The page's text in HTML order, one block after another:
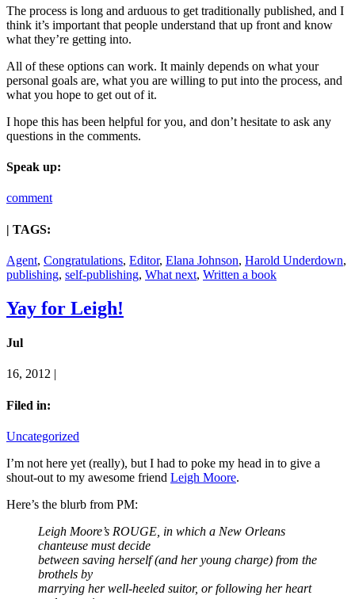
The process is long and arduous to get traditionally published, and I
think it’s important that people understand that up front and know
what they’re getting into.
All of these options can work. It mainly depends on what your
personal goals are, what you are willing to put into the process, and
what you hope to get out of it.
I hope this has been helpful for you, and don’t hesitate to ask any
questions in the comments.
Speak up:
comment
| TAGS:
Agent, Congratulations, Editor, Elana Johnson, Harold Underdown,
publishing, self-publishing, What next, Written a book
Yay for Leigh!
Jul
16, 2012 |
Filed in:
Uncategorized
I’m not here yet (really), but I had to poke my head in to give a
shout-out to my awesome friend Leigh Moore.
Here’s the blurb from PM:
Leigh Moore’s ROUGE, in which a New Orleans
chanteuse must decide
between saving herself (and her young charge) from the
brothels by
marrying her well-heeled suitor, or following her heart